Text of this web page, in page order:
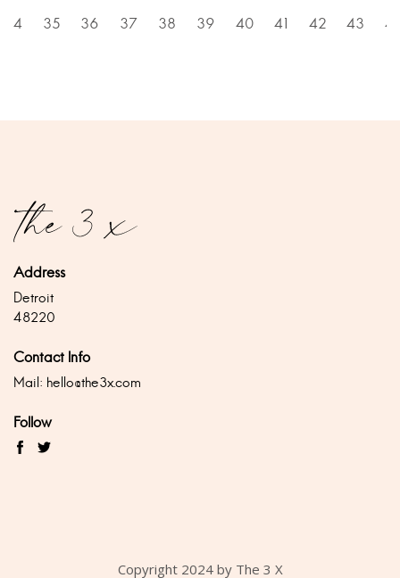
34 35 36 37 38 39 40 41 42 43
Address
Detroit
48220
Contact Info
Mail: hello@the3x.com
Follow
Copyright 2024 by The 3 X